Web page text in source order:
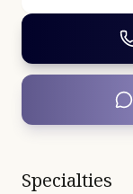
Specialties